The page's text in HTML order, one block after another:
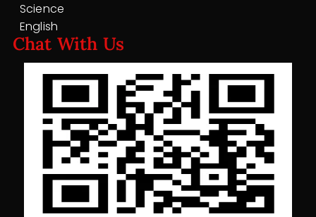
Science
English
Chat With Us